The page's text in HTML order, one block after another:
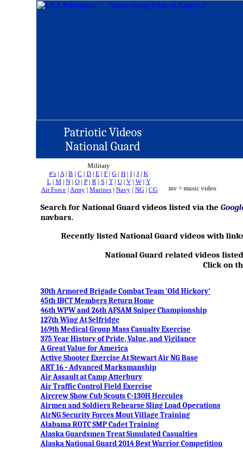
Patriotic Videos
National Guard
Military
#'s | A| B | C | D | E | F | G | H | I | J | K
L| M | N| O| P| R| S| T| U| V| W| Y
Air Force | Army | Marines | Navy | NG | CG
mv = music video
Search for National Guard videos listed via the
navbars.
Recently listed National Guard videos with
National Guard related videos
Click on
30th Armored Brigade Combat Team 'Old Hickory'
45th IBCT Members Return Home
46th WPW and 26th AFSAM Sniper Championship
127th Wing At Selfridge
169th Medical Group Mass Casualty Exercise
375 Year History of Pride, Value, and Vigilance
A Great Value for America
Active Shooter Exercise At Stewart Air NG Base
ART 16 - Advanced Marksmanship
Air Assault at Camp Atterbury
Air Traffic Control Field Exercise
Aircrew Show Cub Scouts C-130H Hercules
Airmen and Soldiers Rehearse Sling Load Operations
AirNG Security Forces Mout Village Training
Alabama ROTC SMP Cadet Training
Alaska Guardsmen Treat Simulated Casualties
Alaska National Guard 2014 Best Warrior Competition